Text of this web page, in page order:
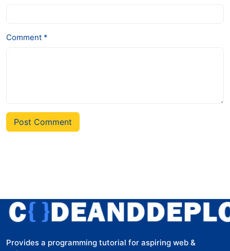
Comment *
Post Comment
Provides a programming tutorial for aspiring web &